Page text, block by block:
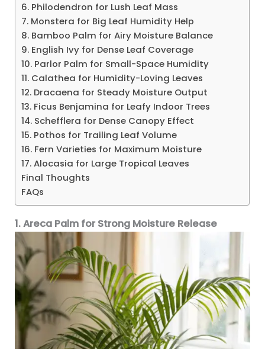
6. Philodendron for Lush Leaf Mass
7. Monstera for Big Leaf Humidity Help
8. Bamboo Palm for Airy Moisture Balance
9. English Ivy for Dense Leaf Coverage
10. Parlor Palm for Small-Space Humidity
11. Calathea for Humidity-Loving Leaves
12. Dracaena for Steady Moisture Output
13. Ficus Benjamina for Leafy Indoor Trees
14. Schefflera for Dense Canopy Effect
15. Pothos for Trailing Leaf Volume
16. Fern Varieties for Maximum Moisture
17. Alocasia for Large Tropical Leaves
Final Thoughts
FAQs
1. Areca Palm for Strong Moisture Release